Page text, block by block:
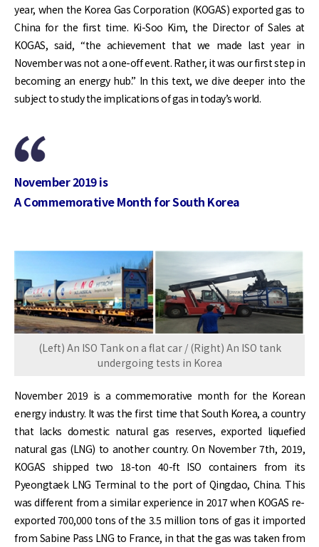
year, when the Korea Gas Corporation (KOGAS) exported gas to
China for the first time. Ki-Soo Kim, the Director of Sales at
KOGAS, said, “the achievement that we made last year in
November was not a one-off event. Rather, it was our first step in
becoming an energy hub.” In this text, we dive deeper into the
subject to study the implications of gas in today’s world.
November 2019 is
A Commemorative Month for South Korea
(Left) An ISO Tank on a flat car / (Right) An ISO tank
undergoing tests in Korea
November 2019 is a commemorative month for the Korean
energy industry. It was the first time that South Korea, a country
that lacks domestic natural gas reserves, exported liquefied
natural gas (LNG) to another country. On November 7th, 2019,
KOGAS shipped two 18-ton 40-ft ISO containers from its
Pyeongtaek LNG Terminal to the port of Qingdao, China. This
was different from a similar experience in 2017 when KOGAS re-
exported 700,000 tons of the 3.5 million tons of gas it imported
from Sabine Pass LNG to France, in that the gas was taken from